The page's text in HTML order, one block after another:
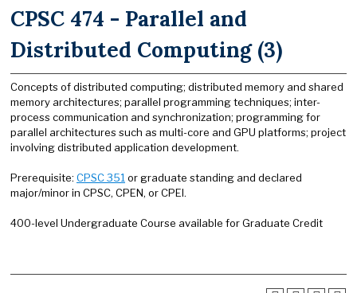
CPSC 474 - Parallel and
Distributed Computing (3)
Concepts of distributed computing; distributed memory and shared
memory architectures; parallel programming techniques; inter-
process communication and synchronization; programming for
parallel architectures such as multi-core and GPU platforms; project
involving distributed application development.
Prerequisite: CPSC 351 or graduate standing and declared
major/minor in CPSC, CPEN, or CPEI.
400-level Undergraduate Course available for Graduate Credit